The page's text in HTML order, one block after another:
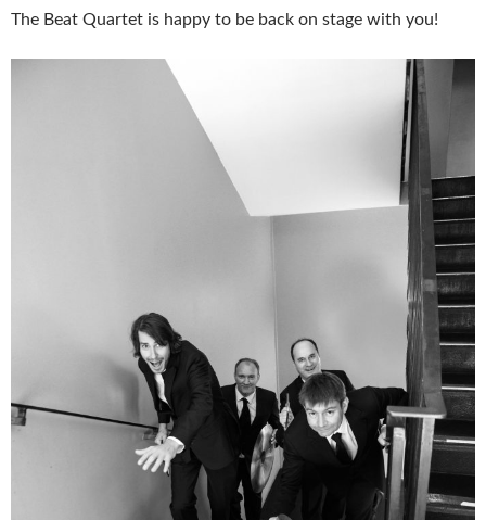
The Beat Quartet is happy to be back on stage with you!